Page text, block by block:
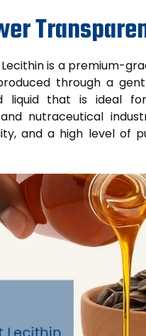
is a premium-
through a
liquid that is ideal
nutraceutical
and a high level of